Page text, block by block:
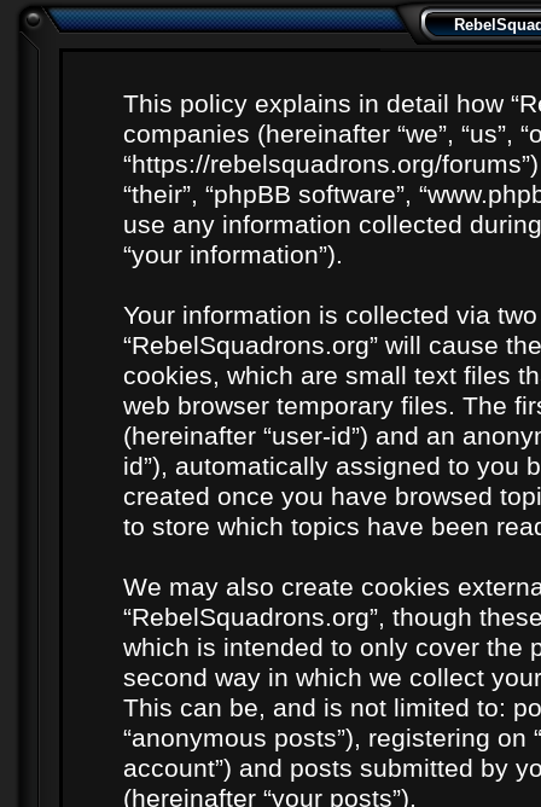
This policy explains in detail how
companies (hereinafter “we”, “us”,
“https://rebelsquadrons.org/
“their”, “phpBB software”,
use any information collected
“your information”).
Your information is collected via
“RebelSquadrons.org” will cause
cookies, which are small text files
web browser temporary files. The
(hereinafter “user-id”) and an
id”), automatically assigned to you
created once you have browsed
to store which topics have been
We may also create cookies
“RebelSquadrons.org”, though
which is intended to only cover the
second way in which we collect
This can be, and is not limited to:
“anonymous posts”), registering on
account”) and posts submitted by
(hereinafter “your posts”).